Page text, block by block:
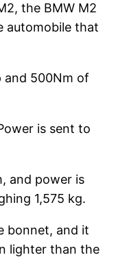
the BMW M2
automobile that
and 500Nm of
is sent to
and power is
1,575 kg.
bonnet, and it
lighter than the